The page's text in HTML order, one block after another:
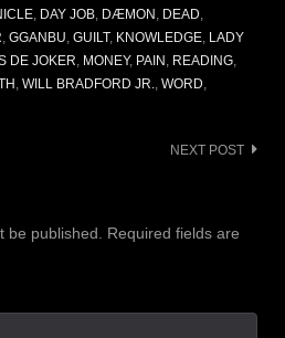
DAY JOB DÆMON DEAD
GGANBU GUILT, KNOWLEDGE LADY
DE JOKER MONEY, PAIN READING
WILL BRADFORD JR. WORD
NEXT POST
be published.
Required fields are